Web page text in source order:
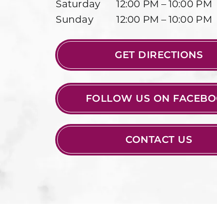
Saturday
12:00 PM – 10:00 PM
Sunday
12:00 PM – 10:00 PM
GET DIRECTIONS
FOLLOW US ON
CONTACT US